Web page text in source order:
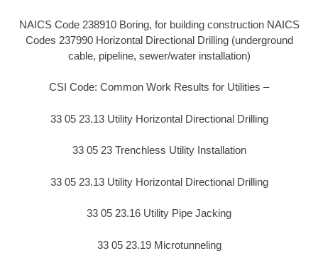
NAICS Code 238910 Boring, for building construction NAICS
Codes 237990 Horizontal Directional Drilling (underground
cable, pipeline, sewer/water installation)
CSI Code: Common Work Results for Utilities –
33 05 23.13 Utility Horizontal Directional Drilling
33 05 23 Trenchless Utility Installation
33 05 23.13 Utility Horizontal Directional Drilling
33 05 23.16 Utility Pipe Jacking
33 05 23.19 Microtunneling